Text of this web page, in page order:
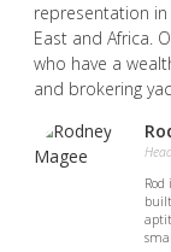
representation
East and Africa.
who have a
and brokering